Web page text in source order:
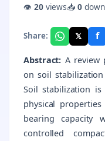
👁 20views📥0
Share: 𝕏 f
Abstract: A review
on soil
Soil stabilization
physical
bearing
controlled